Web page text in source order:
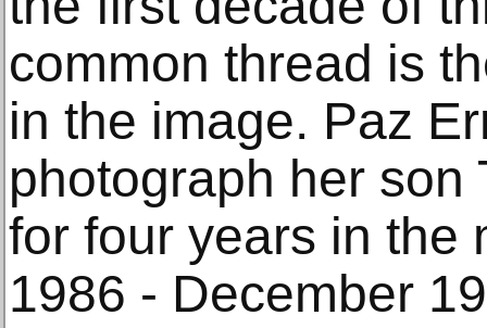
common thread is
in the image. Paz
photograph her son
for four years in the
1986 - December